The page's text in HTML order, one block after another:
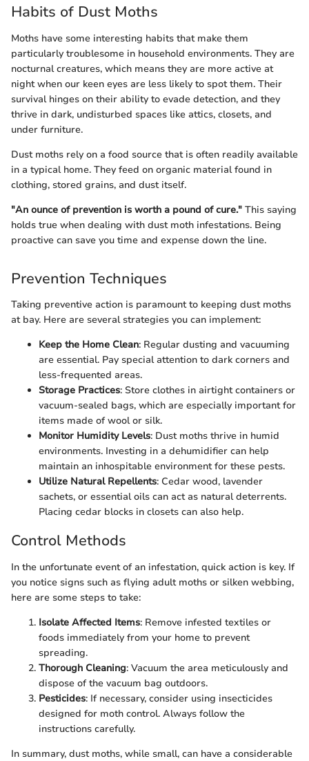
Habits of Dust Moths
Moths have some interesting habits that make them
particularly troublesome in household environments. They are
nocturnal creatures, which means they are more active at
night when our keen eyes are less likely to spot them. Their
survival hinges on their ability to evade detection, and they
thrive in dark, undisturbed spaces like attics, closets, and
under furniture.
Dust moths rely on a food source that is often readily available
in a typical home. They feed on organic material found in
clothing, stored grains, and dust itself.
"An ounce of prevention is worth a pound of cure." This saying
holds true when dealing with dust moth infestations. Being
proactive can save you time and expense down the line.
Prevention Techniques
Taking preventive action is paramount to keeping dust moths
at bay. Here are several strategies you can implement:
Keep the Home Clean: Regular dusting and vacuuming
are essential. Pay special attention to dark corners and
less-frequented areas.
Storage Practices: Store clothes in airtight containers or
vacuum-sealed bags, which are especially important for
items made of wool or silk.
Monitor Humidity Levels: Dust moths thrive in humid
environments. Investing in a dehumidifier can help
maintain an inhospitable environment for these pests.
Utilize Natural Repellents: Cedar wood, lavender
sachets, or essential oils can act as natural deterrents.
Placing cedar blocks in closets can also help.
Control Methods
In the unfortunate event of an infestation, quick action is key. If
you notice signs such as flying adult moths or silken webbing,
here are some steps to take:
Isolate Affected Items: Remove infested textiles or
foods immediately from your home to prevent
spreading.
Thorough Cleaning: Vacuum the area meticulously and
dispose of the vacuum bag outdoors.
Pesticides: If necessary, consider using insecticides
designed for moth control. Always follow the
instructions carefully.
In summary, dust moths, while small, can have a considerable